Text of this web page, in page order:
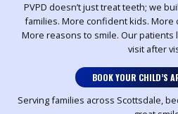
PVPD doesn’t just treat teeth; we
families. More confident kids.
More reasons to smile. Our
visit after
BOOK YOUR CHILD’S
Serving families across Scottsdale,